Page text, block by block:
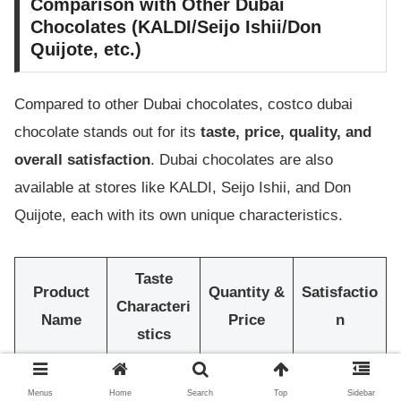
Comparison with Other Dubai
Chocolates (KALDI/Seijo Ishii/Don
Quijote, etc.)
Compared to other Dubai chocolates, costco dubai
chocolate stands out for its taste, price, quality, and
overall satisfaction. Dubai chocolates are also
available at stores like KALDI, Seijo Ishii, and Don
Quijote, each with its own unique characteristics.
Product
Name
Taste
Characteri
stics
Quantity &
Price
Satisfactio
n
costco
Rich
Large
Menus Home Search Top Sidebar